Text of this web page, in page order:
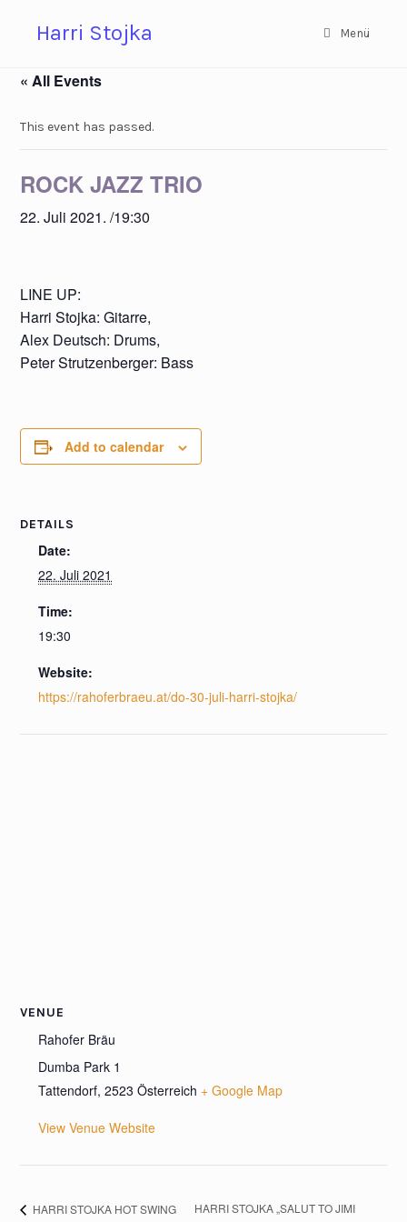
Harri Stojka Menü
« All Events
This event has passed.
ROCK JAZZ TRIO
22. Juli 2021. /19:30
LINE UP:
Harri Stojka: Gitarre,
Alex Deutsch: Drums,
Peter Strutzenberger: Bass
Add to calendar
DETAILS
Date:
22. Juli 2021
Time:
19:30
Website:
https://rahoferbraeu.at/do-30-juli-harri-stojka/
VENUE
Rahofer Bräu
Dumba Park 1
Tattendorf, 2523 Österreich + Google Map
View Venue Website
HARRI STOJKA HOT SWING HARRI STOJKA „SALUT TO JIMI